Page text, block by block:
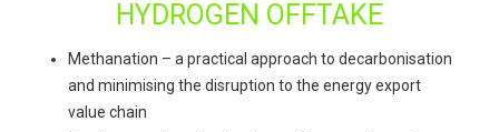
HYDROGEN OFFTAKE
Methanation – a practical approach to decarbonisation
and minimising the disruption to the energy export
value chain